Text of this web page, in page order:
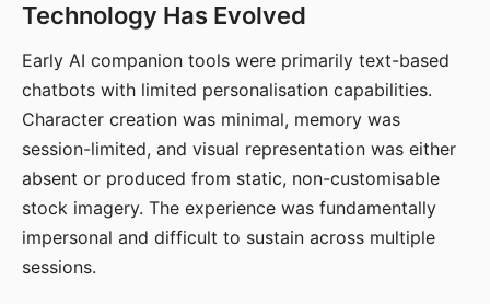
Technology Has Evolved
Early AI companion tools were primarily text-based
chatbots with limited personalisation capabilities.
Character creation was minimal, memory was
session-limited, and visual representation was either
absent or produced from static, non-customisable
stock imagery. The experience was fundamentally
impersonal and difficult to sustain across multiple
sessions.